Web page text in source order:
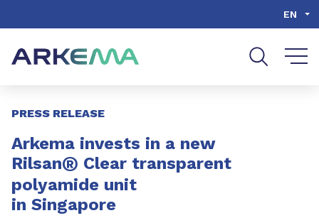
EN
PRESS RELEASE
Arkema invests in a new
Rilsan® Clear transparent
polyamide unit
in Singapore